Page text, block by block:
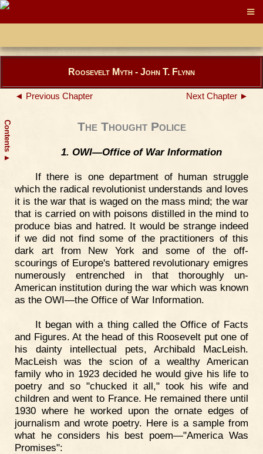
Contents
▲
Roosevelt Myth - John T. Flynn
◄ Previous Chapter Next Chapter ►
The Thought Police
1. OWI—Office of War Information
If there is one department of human struggle
which the radical revolutionist understands and loves
it is the war that is waged on the mass mind; the war
that is carried on with poisons distilled in the mind to
produce bias and hatred. It would be strange indeed
if we did not find some of the practitioners of this
dark art from New York and some of the off-
scourings of Europe's battered revolutionary emigres
numerously entrenched in that thoroughly un-
American institution during the war which was known
as the OWI—the Office of War Information.
It began with a thing called the Office of Facts
and Figures. At the head of this Roosevelt put one of
his dainty intellectual pets, Archibald MacLeish.
MacLeish was the scion of a wealthy American
family who in 1923 decided he would give his life to
poetry and so "chucked it all," took his wife and
children and went to France. He remained there until
1930 where he worked upon the ornate edges of
journalism and wrote poetry. Here is a sample from
what he considers his best poem—"America Was
Promises":